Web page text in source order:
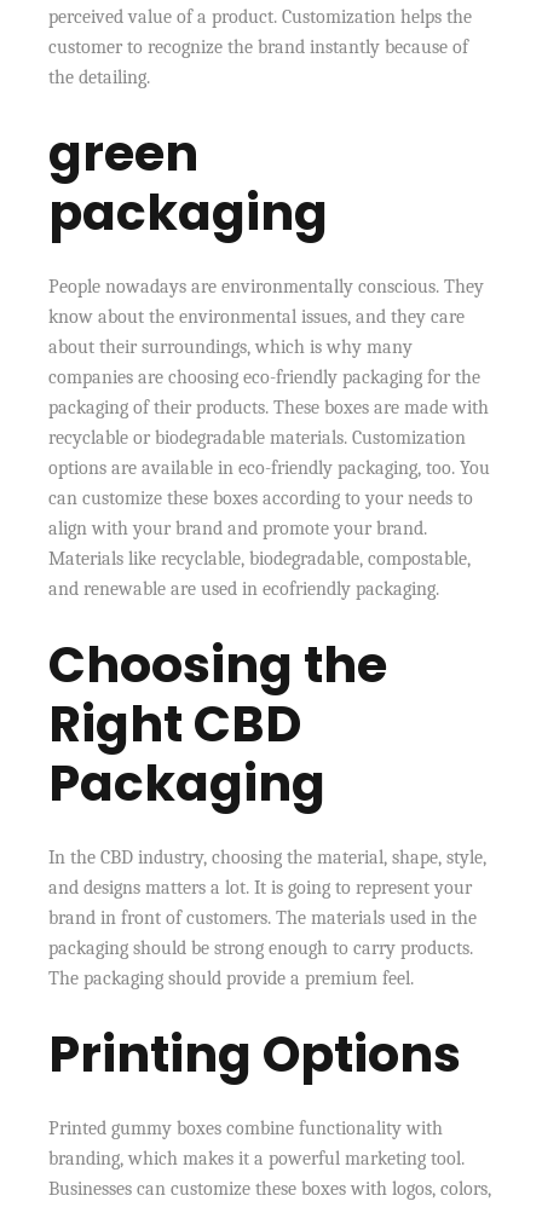
perceived value of a product. Customization helps the
customer to recognize the brand instantly because of
the detailing.
green
packaging
People nowadays are environmentally conscious. They
know about the environmental issues, and they care
about their surroundings, which is why many
companies are choosing eco-friendly packaging for the
packaging of their products. These boxes are made with
recyclable or biodegradable materials. Customization
options are available in eco-friendly packaging, too. You
can customize these boxes according to your needs to
align with your brand and promote your brand.
Materials like recyclable, biodegradable, compostable,
and renewable are used in ecofriendly packaging.
Choosing the
Right CBD
Packaging
In the CBD industry, choosing the material, shape, style,
and designs matters a lot. It is going to represent your
brand in front of customers. The materials used in the
packaging should be strong enough to carry products.
The packaging should provide a premium feel.
Printing Options
Printed gummy boxes combine functionality with
branding, which makes it a powerful marketing tool.
Businesses can customize these boxes with logos, colors,